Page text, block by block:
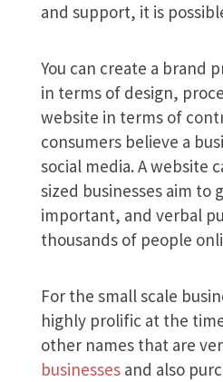
and support, it is
You can create a brand
in terms of design,
website in terms of
consumers believe a
social media. A website
sized businesses aim
important, and verbal
thousands of people
For the small scale
highly prolific at the
other names that are
businesses and also